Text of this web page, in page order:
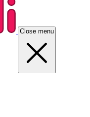
Close menu